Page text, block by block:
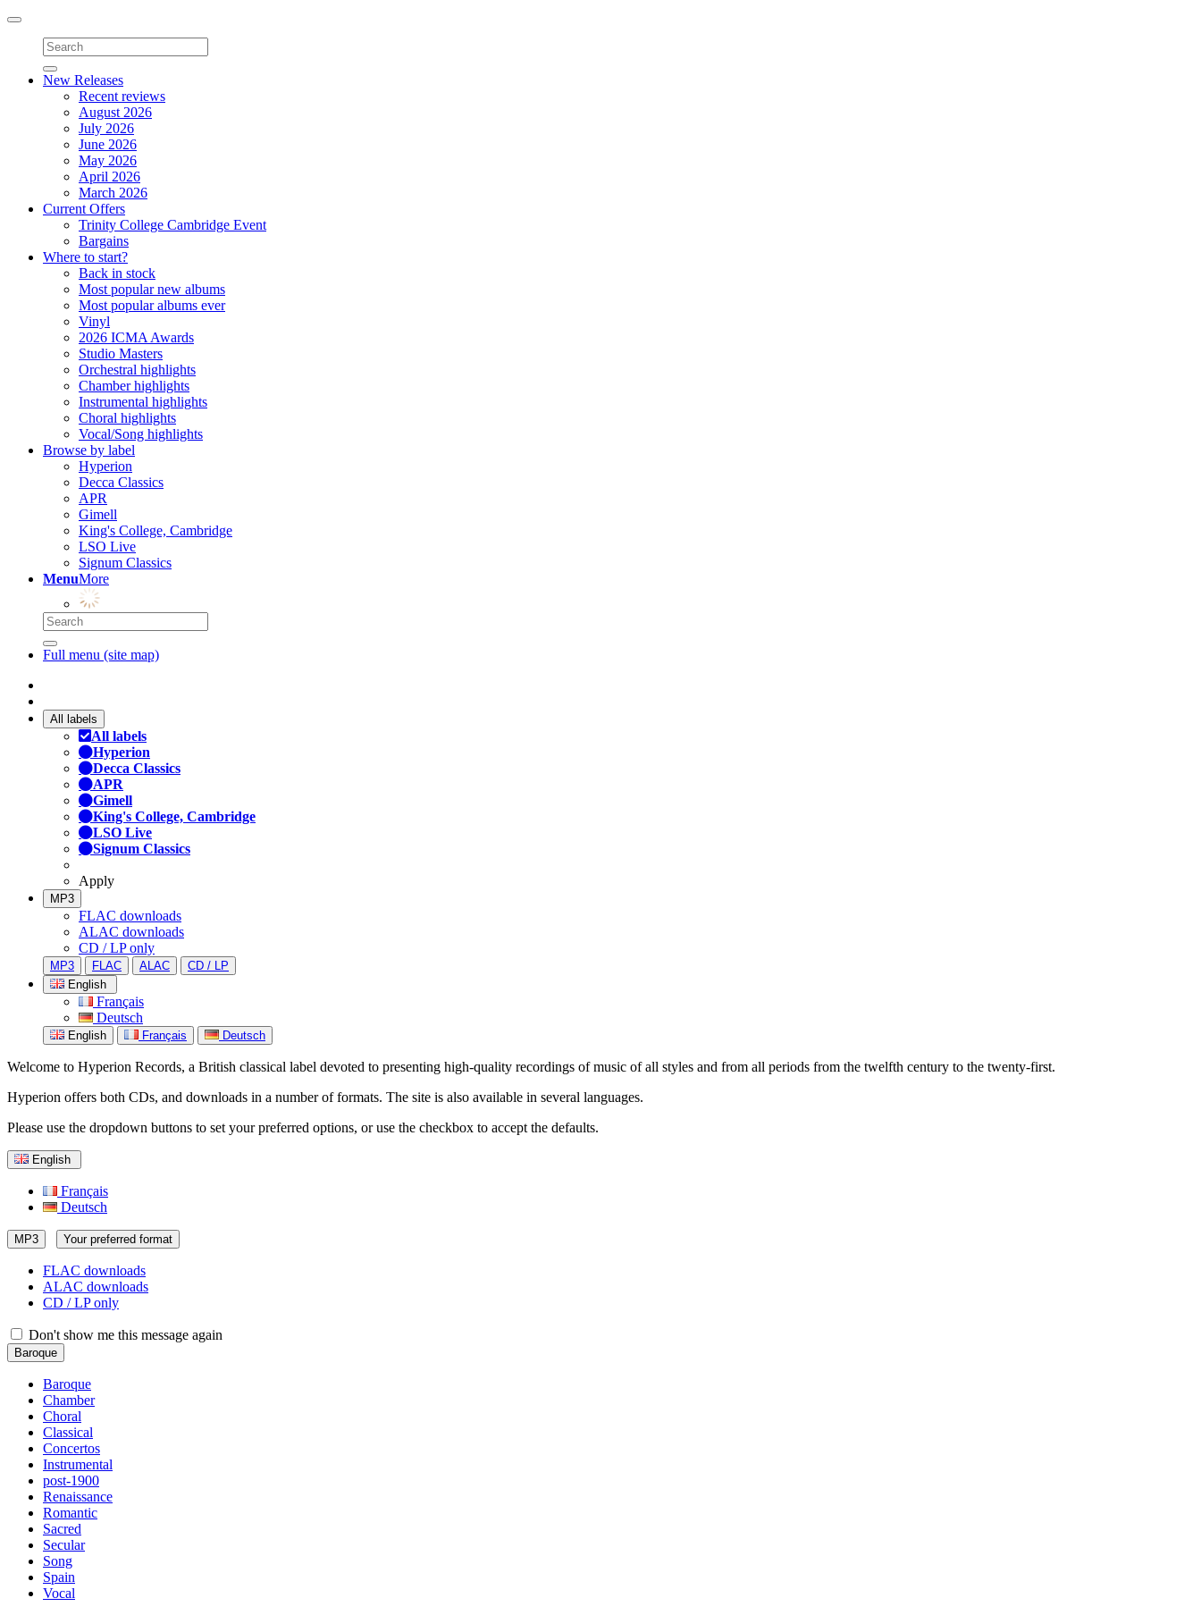
Toggle
navigation
New Releases
Recent reviews
August 2026
July 2026
June 2026
May 2026
April 2026
March 2026
Current Offers
Trinity College Cambridge Event
Bargains
Where to start?
Back in stock
Most popular new albums
Most popular albums ever
Vinyl
2026 ICMA Awards
Studio Masters
Orchestral highlights
Chamber highlights
Instrumental highlights
Choral highlights
Vocal/Song highlights
Browse by label
Hyperion
Decca Classics
APR
Gimell
King's College, Cambridge
LSO Live
Signum Classics
MenuMore
Full menu (site map)
All labels
All labels
Hyperion
Decca Classics
APR
Gimell
King's College, Cambridge
LSO Live
Signum Classics
Apply
MP3
FLAC downloads
ALAC downloads
CD / LP only
MP3 FLAC ALAC
CD / LP
English
Français
Deutsch
English Français Deutsch
Welcome to Hyperion Records, a British classical label devoted to presenting high-quality recordings of music of all styles and from all periods from the twelfth century to the twenty-first.
Hyperion offers both CDs, and downloads in a number of formats. The site is also available in several languages.
Please use the dropdown buttons to set your preferred options, or use the checkbox to accept the defaults.
English
Français
Deutsch
MP3 Your preferred format
FLAC downloads
ALAC downloads
CD / LP only
Don't show me this message again
Baroque
Baroque
Chamber
Choral
Classical
Concertos
Instrumental
post-1900
Renaissance
Romantic
Sacred
Secular
Song
Spain
Vocal